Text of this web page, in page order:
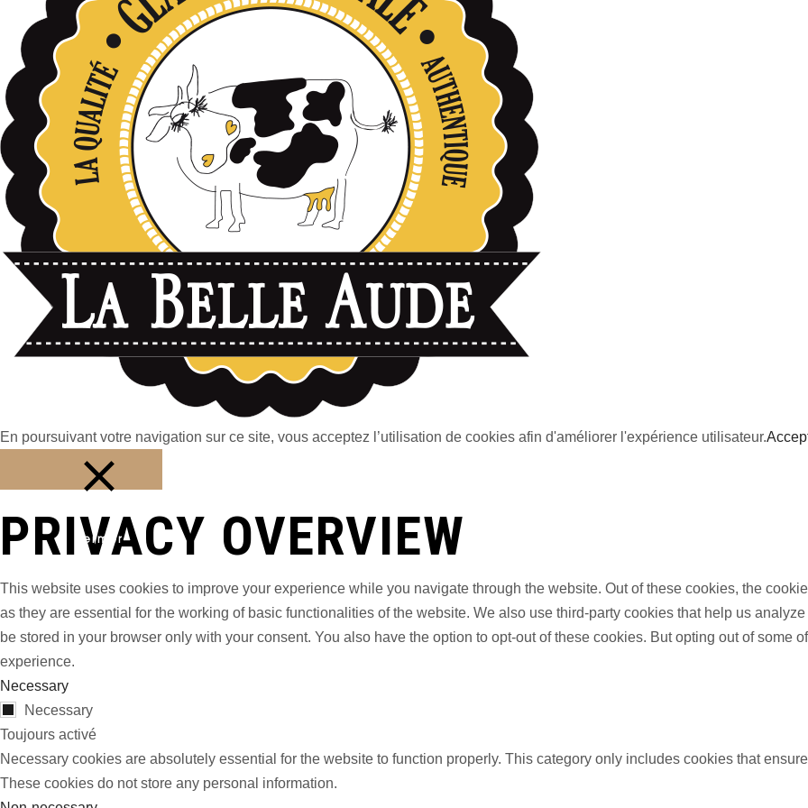
En poursuivant votre navigation sur ce site, vous acceptez l’utilisation de cookies afin d'améliorer l'expérience utilisateur.
Fermer
PRIVACY OVERVIEW
This website uses cookies to improve your experience while you navigate through the website. Out of these cookies, the
as they are essential for the working of basic functionalities of the website. We also use third-party cookies that help us
be stored in your browser only with your consent. You also have the option to opt-out of these cookies. But opting out of some
experience.
Necessary
Necessary
Toujours activé
Necessary cookies are absolutely essential for the website to function properly. This category only includes cookies that
These cookies do not store any personal information.